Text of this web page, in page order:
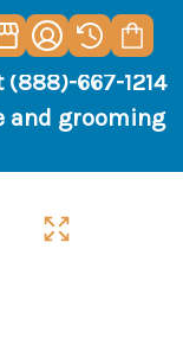
667-1214
and grooming